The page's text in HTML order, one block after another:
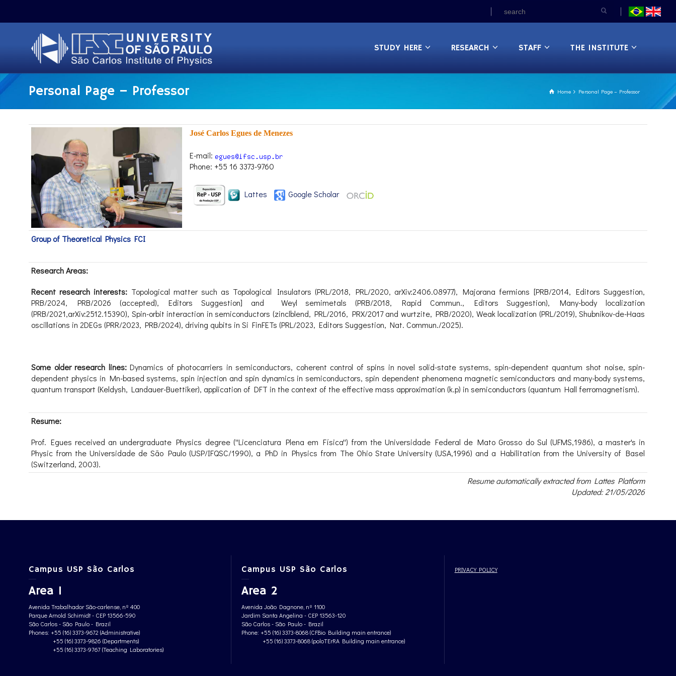
STUDY HERE RESEARCH STAFF THE INSTITUTE
Home Personal Page – Professor
Personal Page – Professor
José Carlos Egues de Menezes
E-mail:
Phone: +55 16 3373-9760
Lattes Google Scholar
Group of Theoretical Physics FCI
Research Areas:
Recent research interests: Topological mattersuch as Topological Insulators (PRL/2018, PRL/2020, arXiv:2406.08977),Majorana fermions [PRB/2014, Editors Suggestion,
PRB/2024, PRB/2026 (accepted),Editors Suggestion] and Weyl semimetals(PRB/2018, Rapid Commun., Editors Suggestion),Many-body localization
(PRB/2021,arXiv:2512.15390), Spin-orbit interaction in semiconductors (zinclblend, PRL/2016, PRX/2017 and wurtzite, PRB/2020), Weak localization (PRL/2019), Shubnikov-de-Haas
oscillations in 2DEGs (PRR/2023, PRB/2024), driving qubits in Si FinFETs (PRL/2023, Editors Suggestion, Nat. Commun./2025).
Some older research lines:Dynamics of photocarriers in semiconductors, coherent control of spins in novel solid-state systems, spin-dependent quantum shot noise,spin-
dependent physics in Mn-based systems,spin injection and spin dynamics in semiconductors,spin dependent phenomena magnetic semiconductors and many-body systems,
quantum transport (Keldysh, Landauer-Buettiker), application of DFT in the context of the effective mass approximation (k.p) in semiconductors (quantum Hall ferromagnetism).
Resume:
Prof. Egues received an undergraduate Physics degree (''Licenciatura Plena em Física'') from the Universidade Federal de Mato Grosso do Sul (UFMS,1986), a master's in
Physic from the Universidade de São Paulo (USP/IFQSC/1990), a PhD in Physics from The Ohio State University (USA,1996) and a Habilitation from the University of Basel
(Switzerland, 2003).
Resume automatically extracted from Lattes Platform
Updated: 21/05/2026
Campus USP São Carlos
Area 1
Avenida Trabalhador São-carlense, nº 400
Parque Arnold Schimidt - CEP 13566-590
São Carlos - São Paulo - Brazil
Phones: +55 (16) 3373-9672 (Administrative)
+55 (16) 3373-9826 (Departments)
+55 (16) 3373-9767 (Teaching Laboratories)
Campus USP São Carlos
Area 2
Avenida João Dagnone, nº 1100
Jardim Santa Angelina - CEP 13563-120
São Carlos - São Paulo - Brazil
Phone: +55 (16) 3373-8068 (CFBio Building main entrance)
+55 (16) 3373-8068 (poloTErRA Building main entrance)
PRIVACY POLICY